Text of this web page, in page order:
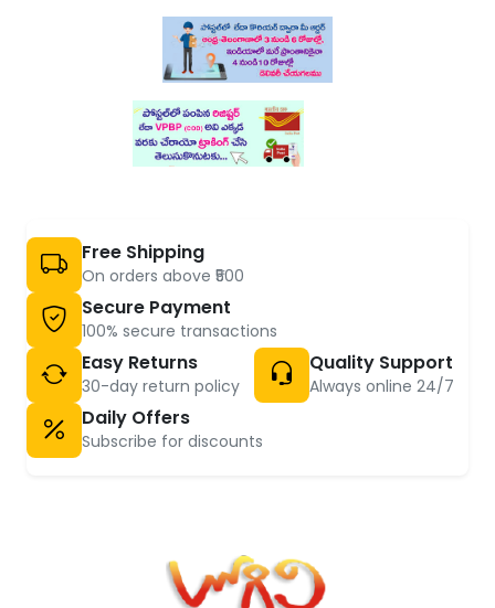
Free Shipping
On orders above ₹500
Secure Payment
100% secure transactions
Easy Returns
30-day return policy
Quality Support
Always online 24/7
Daily Offers
Subscribe for discounts